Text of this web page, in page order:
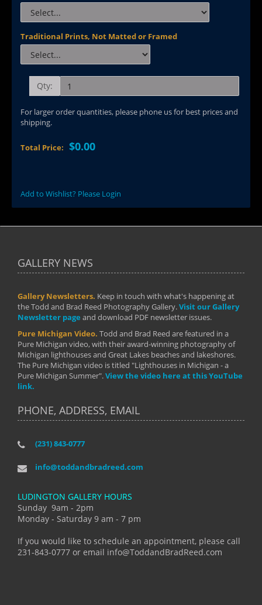
Traditional Prints, Not Matted or Framed
Qty:
For larger order quantities, please phone us for best prices and
shipping.
Total Price: $0.00
Add to Wishlist? Please Login
GALLERY NEWS
Gallery Newsletters. Keep in touch with what's happening at
the Todd and Brad Reed Photography Gallery.Visit our Gallery
Newsletter page and download PDF newsletter issues.
Pure Michigan Video. Todd and Brad Reed are featured in a
Pure Michigan video, with their award-winning photography of
Michigan lighthouses and Great Lakes beaches and lakeshores.
The Pure Michigan video is titled "Lighthouses in Michigan - a
Pure Michigan Summer".View the video here at this YouTube
link.
PHONE, ADDRESS, EMAIL
(231) 843-0777
info@toddandbradreed.com
LUDINGTON GALLERY HOURS
Sunday 9am - 2pm
Monday - Saturday 9 am - 7 pm
If you would like to schedule an appointment, please call
231-843-0777 or email info@ToddandBradReed.com